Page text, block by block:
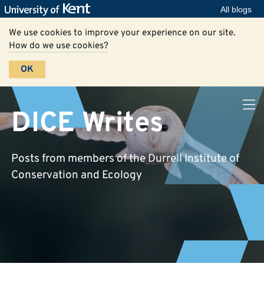
All blogs
We use cookies to improve your experience on our site.
How do we use cookies?
OK
DICE Writes
Posts from members of the Durrell Institute of
Conservation and Ecology